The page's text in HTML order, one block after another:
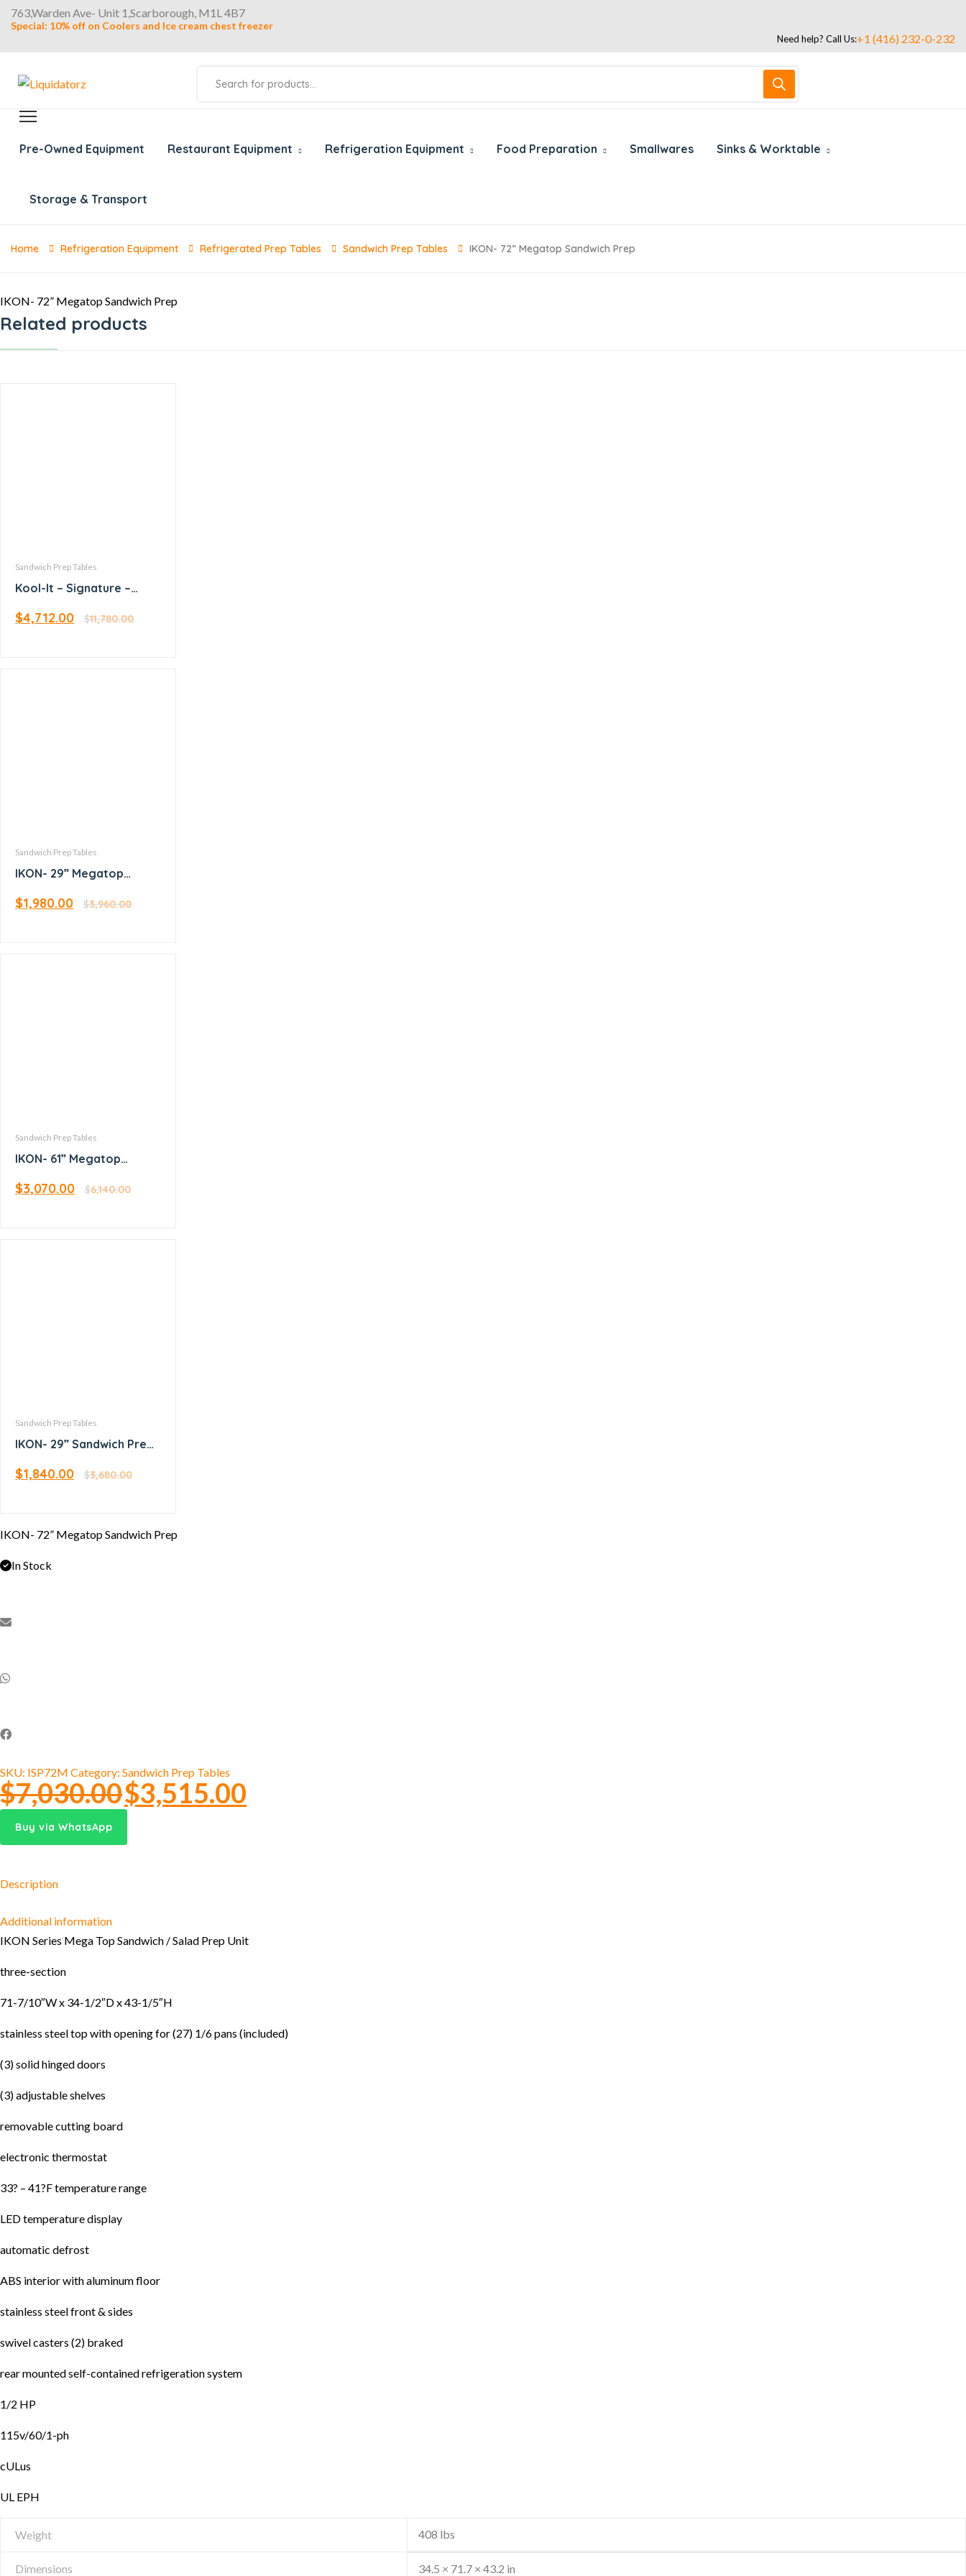
763,Warden Ave- Unit 1,Scarborough, M1L 4B7
Special: 10% off on Coolers and Ice cream chest freezer
Need help? Call Us:+1 (416) 232-0-232
search
Pre-Owned Equipment Restaurant Equipment Refrigeration Equipment Food Preparation Smallwares Sinks & Worktable
Storage & Transport
Home Refrigeration Equipment Refrigerated Prep Tables Sandwich Prep Tables IKON- 72” Megatop Sandwich Prep
IKON- 72” Megatop Sandwich Prep
Related products
Sandwich Prep Tables
Kool-It – Signature –
Prep
$11,780.00
$4,712.00
Sandwich Prep Tables
IKON- 29” Megatop
$3,960.00
$1,980.00
Sandwich Prep Tables
IKON- 61” Megatop
$6,140.00
$3,070.00
Sandwich Prep Tables
IKON- 29” Sandwich Prep
$3,680.00
$1,840.00
IKON- 72” Megatop Sandwich Prep
In Stock
SKU: ISP72M Category: Sandwich Prep Tables
$7,030.00$3,515.00
Buy via WhatsApp
Description
Additional information
IKON Series Mega Top Sandwich / Salad Prep Unit
three-section
71-7/10″W x 34-1/2″D x 43-1/5″H
stainless steel top with opening for (27) 1/6 pans (included)
(3) solid hinged doors
(3) adjustable shelves
removable cutting board
electronic thermostat
33? – 41?F temperature range
LED temperature display
automatic defrost
ABS interior with aluminum floor
stainless steel front & sides
swivel casters (2) braked
rear mounted self-contained refrigeration system
1/2 HP
115v/60/1-ph
cULus
UL EPH
Weight 408 lbs
Dimensions 34.5 × 71.7 × 43.2 in